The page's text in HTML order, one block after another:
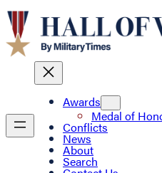
Awards
Medal of
Conflicts
News
About
Search